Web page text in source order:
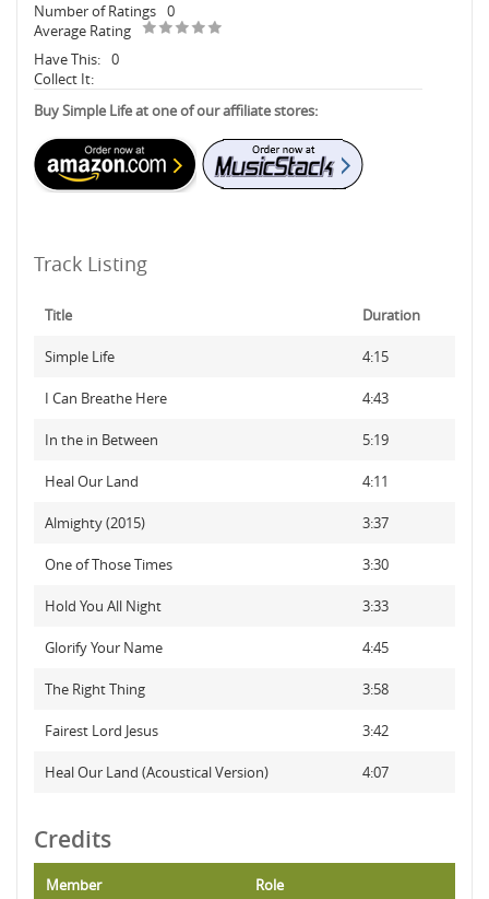
Number of Ratings 0
Average Rating
Have This: 0
Collect It:
Buy Simple Life at one of our affiliate stores:
Track Listing
Title Duration
Simple Life 4:15
I Can Breathe Here 4:43
In the in Between 5:19
Heal Our Land 4:11
Almighty (2015) 3:37
One of Those Times 3:30
Hold You All Night 3:33
Glorify Your Name 4:45
The Right Thing 3:58
Fairest Lord Jesus 3:42
Heal Our Land (Acoustical Version) 4:07
Credits
Member Role